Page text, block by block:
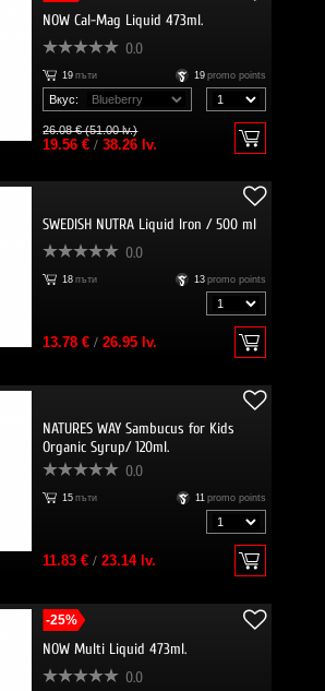
NOW Cal-Mag Liquid 473ml.
0.0
19 пъти 19 promo points
Вкус:
26.08 € (51.00 lv.)
19.56 €/ 38.26 lv.
SWEDISH NUTRA Liquid Iron / 500 ml
0.0
18 пъти 13 promo points
13.78 €/ 26.95 lv.
NATURES WAY Sambucus for Kids
Organic Syrup/ 120ml.
0.0
15 пъти 11 promo points
11.83 €/ 23.14 lv.
-25%
NOW Multi Liquid 473ml.
0.0